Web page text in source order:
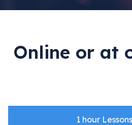
Online or at
1 hour Lessons